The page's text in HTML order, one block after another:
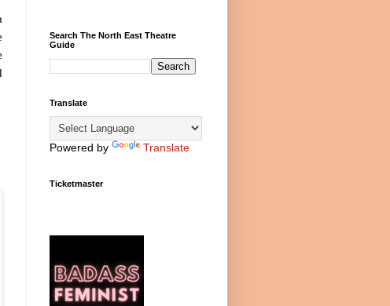
Search The North East Theatre
Guide
Translate
Powered by Translate
Ticketmaster